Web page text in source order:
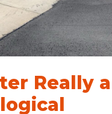
Really a